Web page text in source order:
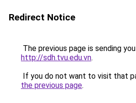
Redirect Notice
The previous page is sending
http://sdh.tvu.edu.vn.
If you do not want to visit that
the previous page.